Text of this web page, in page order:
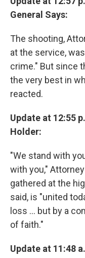
General Says:
The shooting,
at the service,
crime." But since
the very best in
reacted.
Update at 12:55
Holder:
"We stand with
with you,"
gathered at the
said, is "united
loss ... but by a
of faith."
Update at 11:48